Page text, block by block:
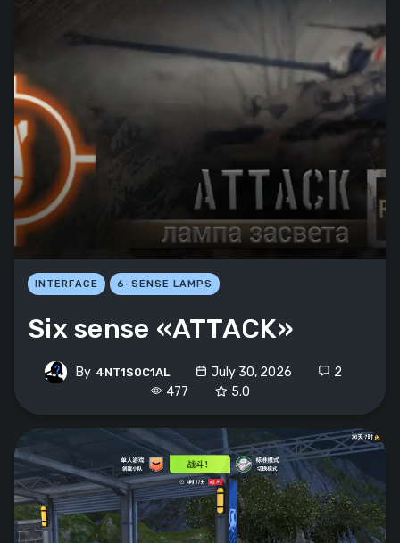
INTERFACE 6-SENSE LAMPS
Six sense «ATTACK»
By 4NT1S0C1AL July 30, 2026
2
477
5.0